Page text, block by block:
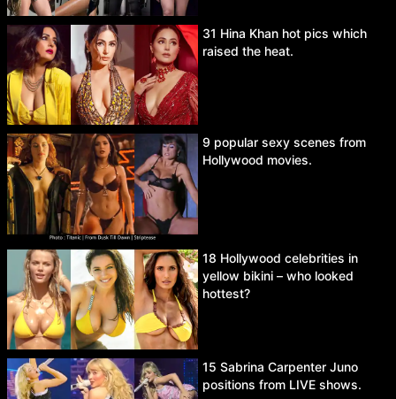
31 Hina Khan hot pics which
raised the heat.
9 popular sexy scenes from
Hollywood movies.
18 Hollywood celebrities in
yellow bikini – who looked
hottest?
15 Sabrina Carpenter Juno
positions from LIVE shows.